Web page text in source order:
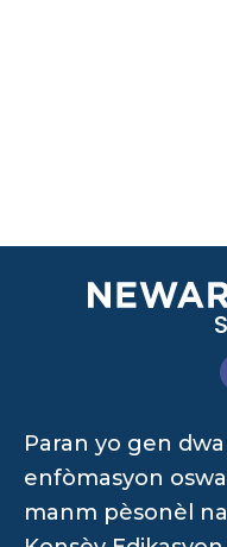
Paran yo gen
enfòmasyon
manm pèsonèl